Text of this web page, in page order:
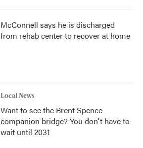
McConnell says he is discharged
from rehab center to recover at home
Local News
Want to see the Brent Spence
companion bridge? You don't have to
wait until 2031